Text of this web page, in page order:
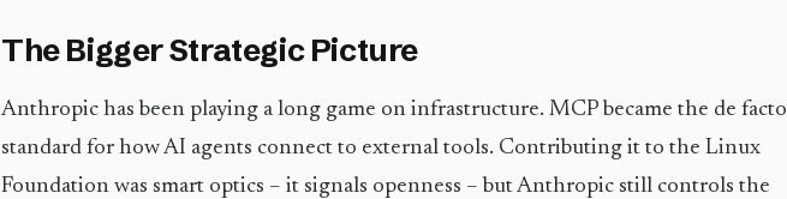
The Bigger Strategic Picture
Anthropic has been playing a long game on infrastructure. MCP became the de facto
standard for how AI agents connect to external tools. Contributing it to the Linux
Foundation was smart optics – it signals openness – but Anthropic still controls the